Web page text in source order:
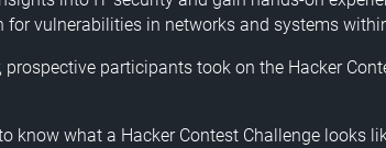
for vulnerabilities in networks and systems
prospective participants took on the Hacker
know what a Hacker Contest Challenge looks